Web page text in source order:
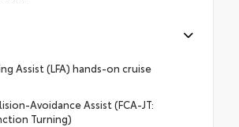
Assist (LFA) hands-on cruise
Avoidance Assist (FCA-JT:
Turning)